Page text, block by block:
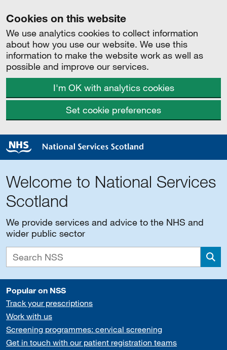
Cookies on this website
We use analytics cookies to collect information
about how you use our website. We use this
information to make the website work as well as
possible and improve our services.
I'm OK with analytics cookies
Set cookie preferences
Welcome to National Services
Scotland
We provide services and advice to the NHS and
wider public sector
Popular on NSS
Track your prescriptions
Work with us
Screening programmes: cervical screening
Get in touch with our patient registration teams